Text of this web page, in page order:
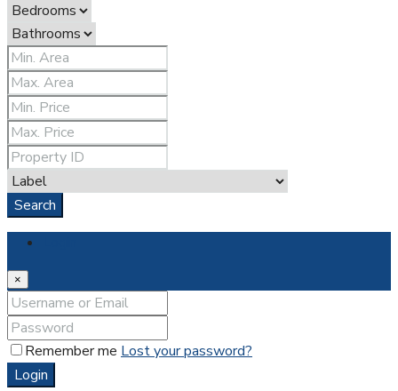
Search
×
Remember me Lost your password?
Login